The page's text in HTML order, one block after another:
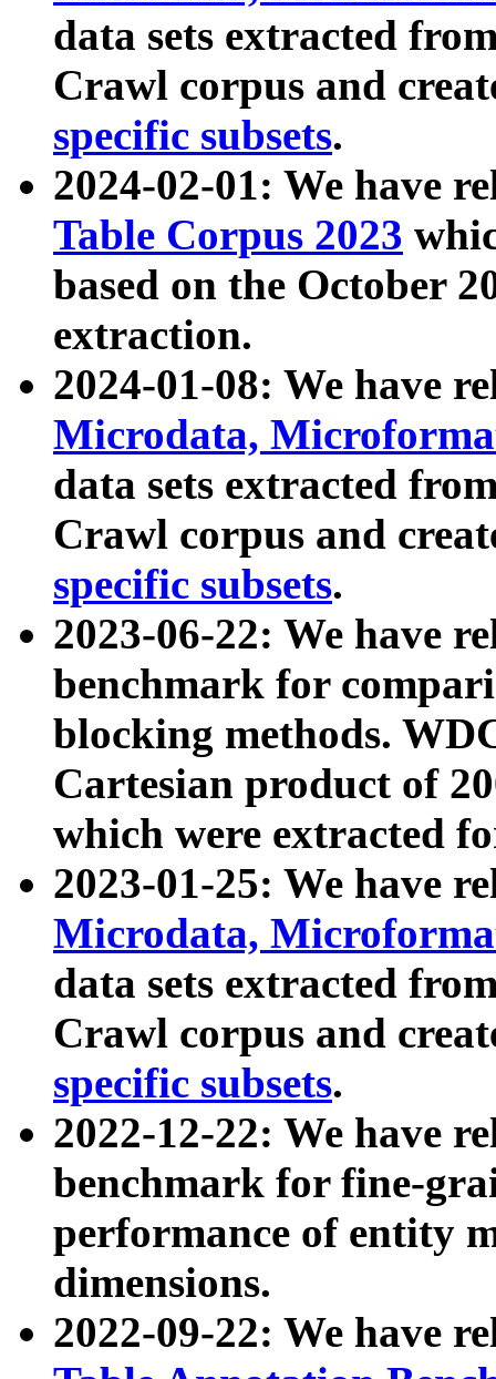
data sets extracted
Crawl corpus and
specific subsets.
2024-02-01: We have
Table Corpus 2023
based on the October
extraction.
2024-01-08: We have
Microdata,
data sets extracted
Crawl corpus and
specific subsets.
2023-06-22: We have
benchmark for
blocking methods.
Cartesian product of
which were extracted
2023-01-25: We have
Microdata,
data sets extracted
Crawl corpus and
specific subsets.
2022-12-22: We have
benchmark for fine-
performance of entity
dimensions.
2022-09-22: We have